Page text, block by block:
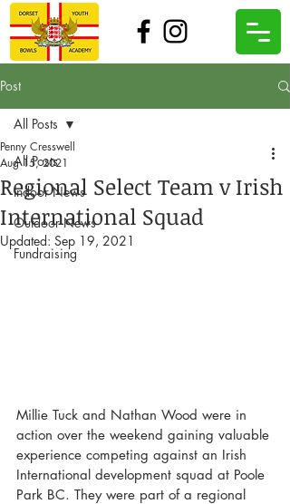
Post
All Posts
Indoor News
Outdoor News
Fundraising
All Posts
Regional Select Team v Irish
International Squad
Penny Cresswell
Aug 15, 2021
Updated: Sep 19, 2021
Millie Tuck and Nathan Wood were in
action over the weekend gaining valuable
experience competing against an Irish
International development squad at Poole
Park BC. They were part of a regional